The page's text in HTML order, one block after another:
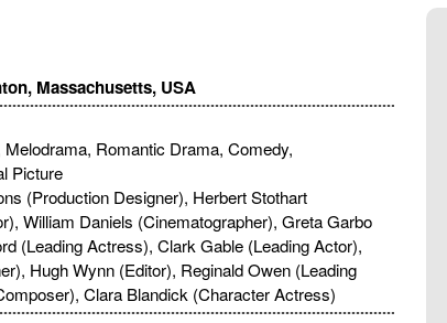
Massachusetts, USA
Romantic Drama, Comedy,
Picture
(Production Designer), Herbert Stothart
William Daniels (Cinematographer), Greta Garbo
(Leading Actress), Clark Gable (Leading Actor),
Hugh Wynn (Editor), Reginald Owen (Leading
Clara Blandick (Character Actress)